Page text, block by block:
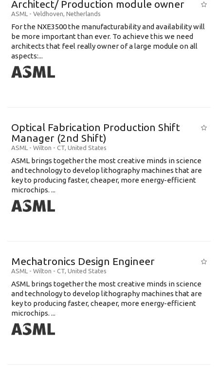
Architect/ Production module owner
ASML - Veldhoven, Netherlands
For the NXE3500 the manufacturability and availability will
be more important than ever. To achieve this we need
architects that feel really owner of a large module on all
aspects:...
Optical Fabrication Production Shift
Manager (2nd Shift)
ASML - Wilton - CT, United States
ASML brings together the most creative minds in science
and technology to develop lithography machines that are
key to producing faster, cheaper, more energy-efficient
microchips. ...
Mechatronics Design Engineer
ASML - Wilton - CT, United States
ASML brings together the most creative minds in science
and technology to develop lithography machines that are
key to producing faster, cheaper, more energy-efficient
microchips. ...